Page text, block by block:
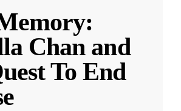
Chan and
To End